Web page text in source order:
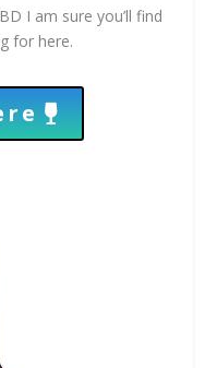
I am sure you’ll find
for here.